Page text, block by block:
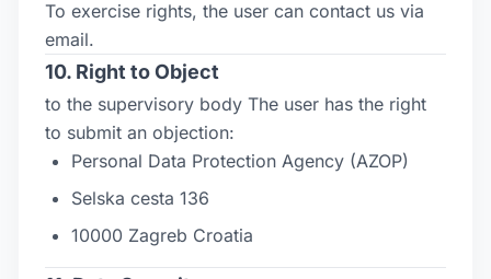
To exercise rights, the user can contact us via
email.
10. Right to Object
to the supervisory body The user has the right
to submit an objection:
Personal Data Protection Agency (AZOP)
Selska cesta 136
10000 Zagreb Croatia